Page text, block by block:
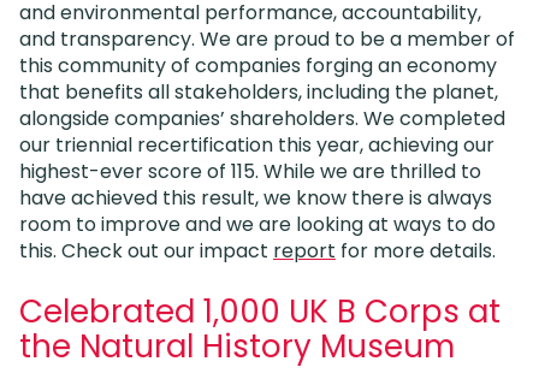
and environmental performance, accountability,
and transparency. We are proud to be a member of
this community of companies forging an economy
that benefits all stakeholders, including the planet,
alongside companies’ shareholders. We completed
our triennial recertification this year, achieving our
highest-ever score of 115. While we are thrilled to
have achieved this result, we know there is always
room to improve and we are looking at ways to do
this. Check out our impact report for more details.
Celebrated 1,000 UK B Corps at
the Natural History Museum